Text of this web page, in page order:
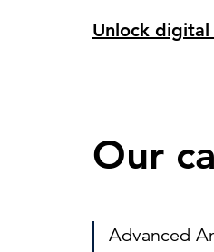
Unlock
Our
Advanced